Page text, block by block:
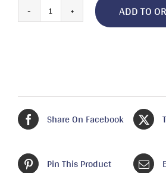
Tartar
ADD TO
Share On Facebook
Pin This Product